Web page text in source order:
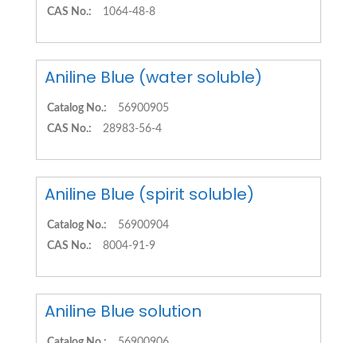
CAS No.: 1064-48-8
Aniline Blue (water soluble)
Catalog No.:
56900905
CAS No.:
28983-56-4
Aniline Blue (spirit soluble)
Catalog No.:
56900904
CAS No.:
8004-91-9
Aniline Blue solution